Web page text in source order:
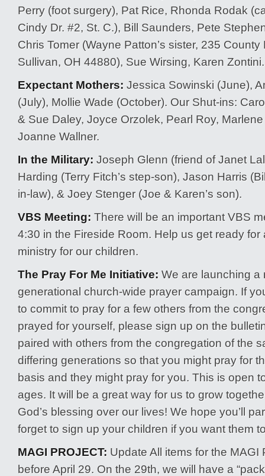
Perry (foot surgery), Pat Rice, Rhonda Rodak
Cindy Dr. #2, St. C.), Bill Saunders, Pete
Chris Tomer (Wayne Patton’s sister, 235
Sullivan, OH 44880), Sue Wirsing, Karen Zontini.
Expectant Mothers: Jessica Sowinski (June),
(July), Mollie Wade (October). Our Shut-ins:
& Sue Daley, Joyce Orzolek, Pearl Roy,
Joanne Wallner.
In the Military: Joseph Glenn (friend of Janet
Harding (Terry Fitch’s step-son), Jason Harris
in-law), & Joey Stenger (Joe & Karen’s son).
VBS Meeting: There will be an important VBS
4:30 in the Fireside Room. Help us get ready for
ministry for our children.
The Pray For Me Initiative: We are launching a
generational church-wide prayer campaign. If
to commit to pray for a few others from the
prayed for yourself, please sign up on the
paired with others from the congregation of the
differing generations so that you might pray for
basis and they might pray for you. This is open
ages. It will be a great way for us to grow
God’s blessing over our lives! We hope you’ll
forget to sign up your children if you want them
MAGI PROJECT: Update All items for the MAGI
before April 29. On the 29th, we will have a